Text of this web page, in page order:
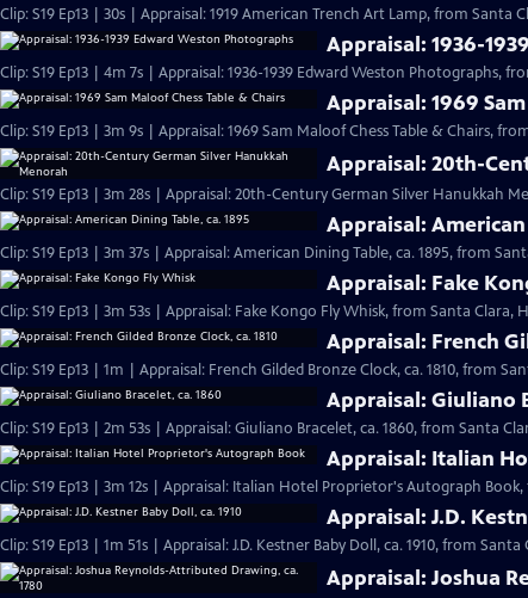
Clip: S19 Ep13 | 30s | Appraisal: 1919 American Trench Art Lamp, from Santa
Appraisal: 1936-
Clip: S19 Ep13 | 4m 7s | Appraisal: 1936-1939 Edward Weston Photographs,
Appraisal: 1969
Clip: S19 Ep13 | 3m 9s | Appraisal: 1969 Sam Maloof Chess Table & Chairs,
Appraisal: 20th-
Clip: S19 Ep13 | 3m 28s | Appraisal: 20th-Century German Silver Hanukkah
Appraisal:
Clip: S19 Ep13 | 3m 37s | Appraisal: American Dining Table, ca. 1895, from
Appraisal: Fake
Clip: S19 Ep13 | 3m 53s | Appraisal: Fake Kongo Fly Whisk, from Santa Clara,
Appraisal: French
Clip: S19 Ep13 | 1m | Appraisal: French Gilded Bronze Clock, ca. 1810, from
Appraisal: Giuliano
Clip: S19 Ep13 | 2m 53s | Appraisal: Giuliano Bracelet, ca. 1860, from Santa
Appraisal: Italian
Clip: S19 Ep13 | 3m 12s | Appraisal: Italian Hotel Proprietor's Autograph
Appraisal: J.D.
Clip: S19 Ep13 | 1m 51s | Appraisal: J.D. Kestner Baby Doll, ca. 1910, from Santa
Appraisal: Joshua